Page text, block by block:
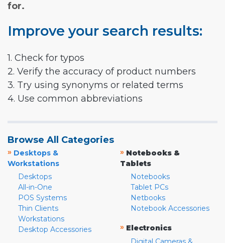
for.
Improve your search results:
1. Check for typos
2. Verify the accuracy of product numbers
3. Try using synonyms or related terms
4. Use common abbreviations
Browse All Categories
» Desktops &
Workstations
Desktops
All-in-One
POS Systems
Thin Clients
Workstations
Desktop Accessories
» Notebooks &
Tablets
Notebooks
Tablet PCs
Netbooks
Notebook Accessories
» Electronics